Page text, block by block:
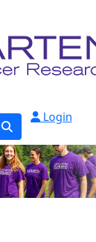
Login